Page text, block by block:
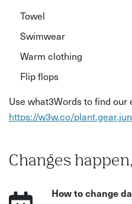
Towel
Swimwear
Warm clothing
Flip flops
Use what3Words to find our
https://w3w.co/
Changes
How to change